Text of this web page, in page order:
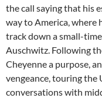
the call saying that his
way to America, where
track down a small-
Auschwitz. Following
Cheyenne a purpose,
vengeance, touring the
conversations with